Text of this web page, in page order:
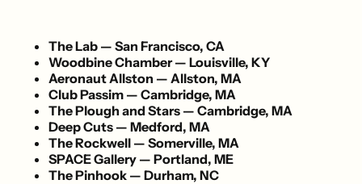
The Lab — San Francisco, CA
Woodbine Chamber — Louisville, KY
Aeronaut Allston — Allston, MA
Club Passim — Cambridge, MA
The Plough and Stars — Cambridge, MA
Deep Cuts — Medford, MA
The Rockwell — Somerville, MA
SPACE Gallery — Portland, ME
The Pinhook — Durham, NC